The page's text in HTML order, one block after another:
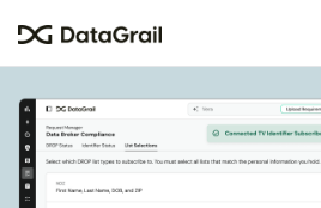
This
an